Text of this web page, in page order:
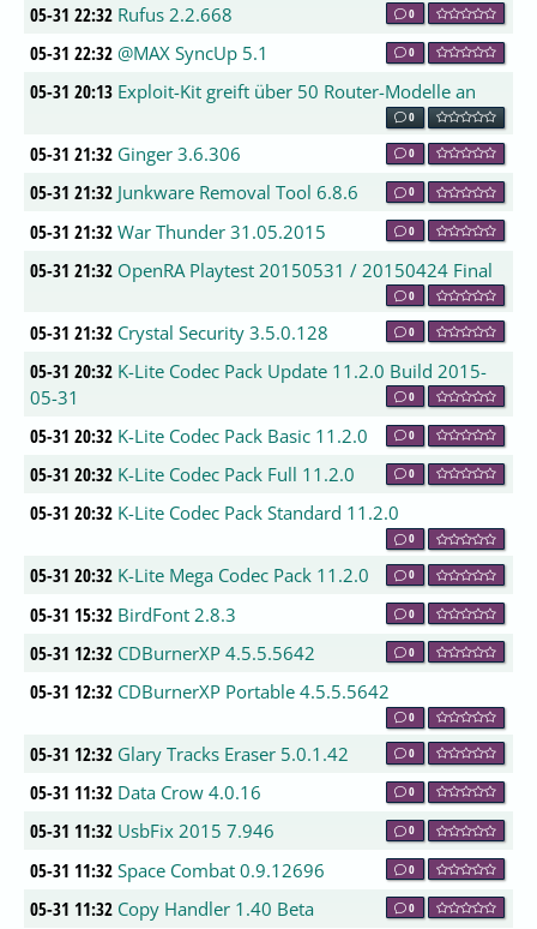
05-31 22:32 Rufus 2.2.668 0
05-31 22:32 @MAX SyncUp 5.1 0
05-31 20:13 Exploit-Kit greift über 50 Router-Modelle an
0
05-31 21:32 Ginger 3.6.306 0
05-31 21:32 Junkware Removal Tool 6.8.6 0
05-31 21:32 War Thunder 31.05.2015 0
05-31 21:32 OpenRA Playtest 20150531 / 20150424 Final
0
05-31 21:32 Crystal Security 3.5.0.128 0
05-31 20:32 K-Lite Codec Pack Update 11.2.0 Build 2015-
05-31
0
05-31 20:32 K-Lite Codec Pack Basic 11.2.0 0
05-31 20:32 K-Lite Codec Pack Full 11.2.0 0
05-31 20:32 K-Lite Codec Pack Standard 11.2.0
0
05-31 20:32 K-Lite Mega Codec Pack 11.2.0 0
05-31 15:32 BirdFont 2.8.3 0
05-31 12:32 CDBurnerXP 4.5.5.5642 0
05-31 12:32 CDBurnerXP Portable 4.5.5.5642
0
05-31 12:32 Glary Tracks Eraser 5.0.1.42 0
05-31 11:32 Data Crow 4.0.16 0
05-31 11:32 UsbFix 2015 7.946 0
05-31 11:32 Space Combat 0.9.12696 0
05-31 11:32 Copy Handler 1.40 Beta 0